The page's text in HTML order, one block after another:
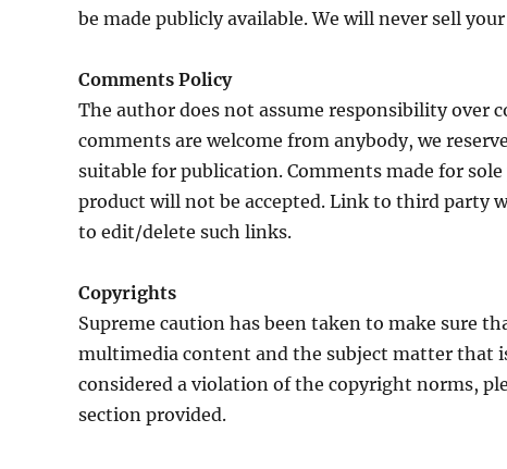
be made publicly available. We will never sell
Comments Policy
The author does not assume responsibility over
comments are welcome from anybody, we
suitable for publication. Comments made for
product will not be accepted. Link to third party
to edit/delete such links.
Copyrights
Supreme caution has been taken to make sure
multimedia content and the subject matter that
considered a violation of the copyright norms,
section provided.